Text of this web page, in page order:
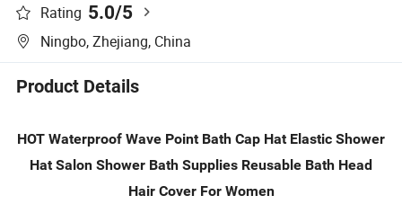
Rating 5.0/5
Ningbo, Zhejiang, China
Product Details
HOT Waterproof Wave Point Bath Cap Hat Elastic Shower
Hat Salon Shower Bath Supplies Reusable Bath Head
Hair Cover For Women